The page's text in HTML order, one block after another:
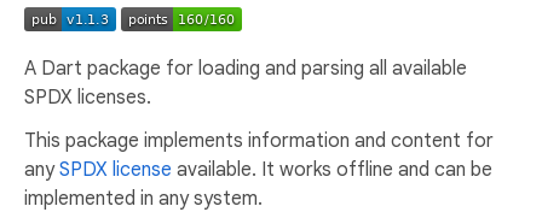
A Dart package for loading and parsing all available
SPDX licenses.
This package implements information and content for
anySPDX license available. It works offline and can be
implemented in any system.